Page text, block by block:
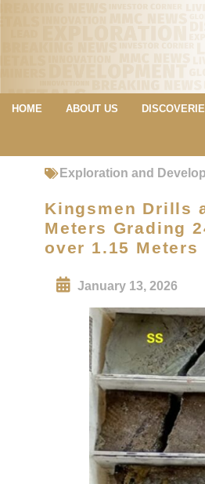
HOME ABOUT US
Exploration and
Kingsmen Drills
Meters Grading
over 1.15 Meters
January 13, 2026